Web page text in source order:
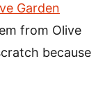
Garden
from Olive
because